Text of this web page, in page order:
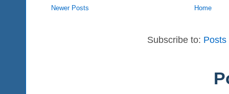
Newer Posts Home
Subscribe to: Posts